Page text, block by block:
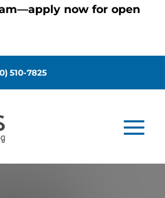
now for open
510-7825